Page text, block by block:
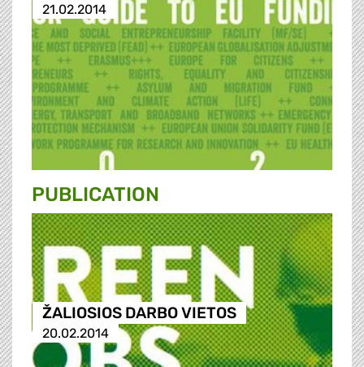
21.02.2014
PUBLICATION
ŽALIOSIOS DARBO VIETOS
20.02.2014